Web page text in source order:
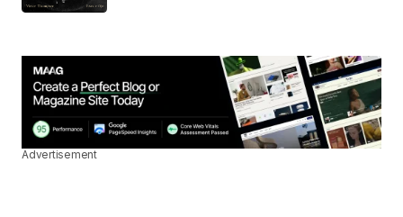
Advertisement